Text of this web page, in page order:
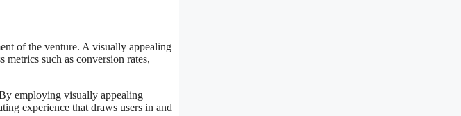
of the venture. A visually appealing
such as conversion rates,
employing visually appealing
experience that draws users in and